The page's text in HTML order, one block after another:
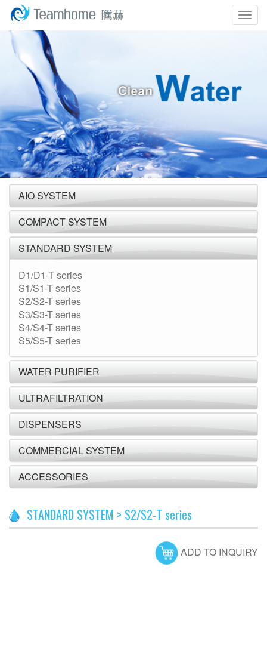
AIO SYSTEM
COMPACT SYSTEM
STANDARD SYSTEM
D1/D1-T series
S1/S1-T series
S2/S2-T series
S3/S3-T series
S4/S4-T series
S5/S5-T series
WATER PURIFIER
ULTRAFILTRATION
DISPENSERS
COMMERCIAL SYSTEM
ACCESSORIES
STANDARD SYSTEM > S2/S2-T series
ADD TO INQUIRY